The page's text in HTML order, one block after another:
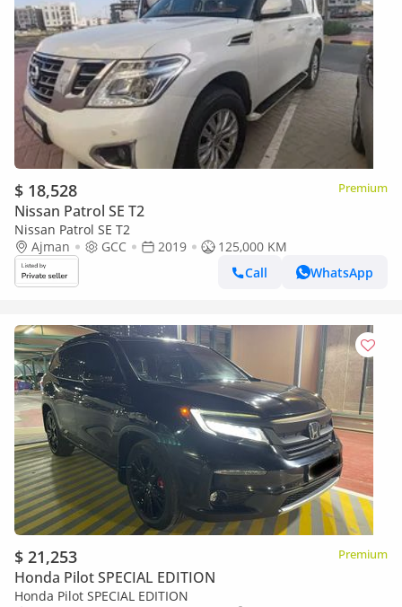
$ 18,528 Premium
Nissan Patrol SE T2
Nissan Patrol SE T2
Ajman
GCC 2019
125,000 KM
Call
WhatsApp
$ 21,253 Premium
Honda Pilot SPECIAL EDITION
Honda Pilot SPECIAL EDITION